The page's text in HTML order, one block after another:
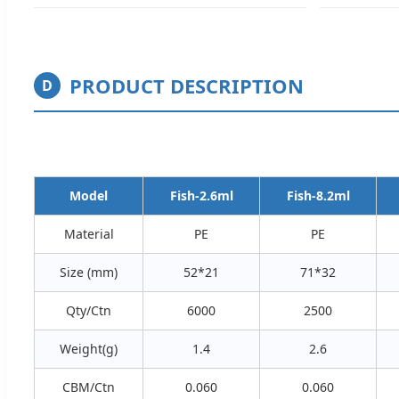
D PRODUCT DESCRIPTION
Model Fish-2.6ml Fish-8.2ml
Material PE PE
Size (mm) 52*21 71*32
Qty/Ctn 6000 2500
Weight(g) 1.4 2.6
CBM/Ctn 0.060 0.060